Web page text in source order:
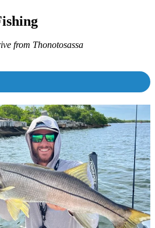
from Thonotosassa